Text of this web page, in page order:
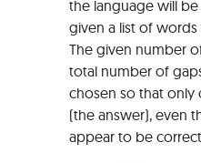
the language will
given a list of
The given number
total number of
chosen so that
(the answer), even
appear to be